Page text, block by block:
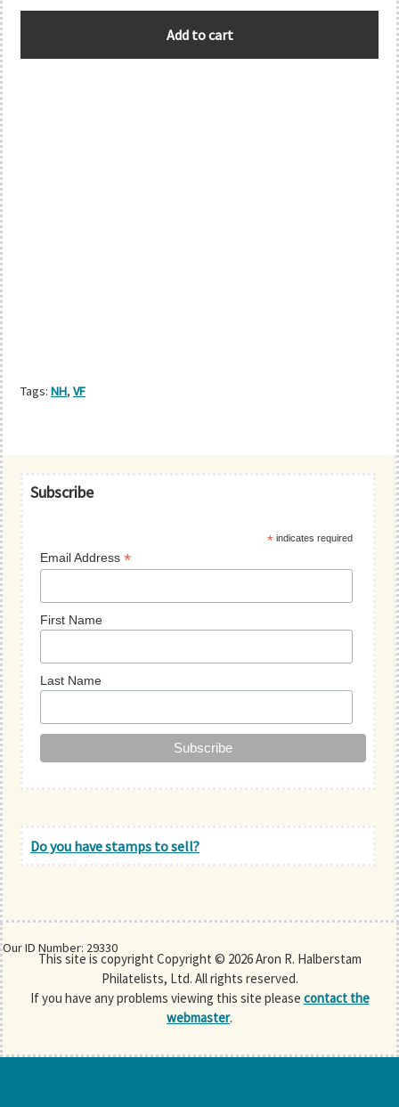
Our ID Number: 29330
Add to cart
Tags: NH, VF
Primary
Subscribe
* indicates required
Email Address*
First Name
Last Name
Do you have stamps to sell?
This site is copyright Copyright © 2026 Aron R. Halberstam
Philatelists, Ltd. All rights reserved.
If you have any problems viewing this site please contact the
webmaster.